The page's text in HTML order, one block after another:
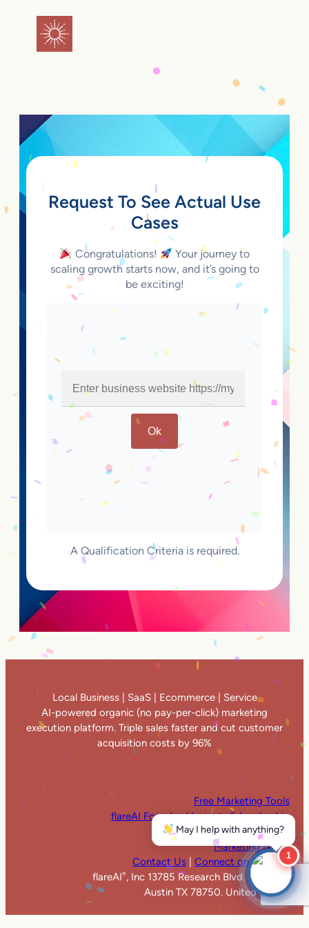
Request To See Actual Use
Cases
Congratulations!
Your journey to
scaling growth starts now, and it’s going to
be exciting!
Ok
A Qualification Criteria is required.
Local Business | SaaS | Ecommerce | Service
AI-powered organic (no pay-per-click) marketing
execution platform. Triple sales faster and cut customer
acquisition costs by 96%
Free Marketing Tools
flareAI Founders’ Insights & Leadership
flareAI®in the News
Marketing News
Contact Us | Connect on LinkedIn
flareAI® , Inc 13785 Research Blvd. Suite 125
Austin TX 78750. United States
May I help with anything?
1